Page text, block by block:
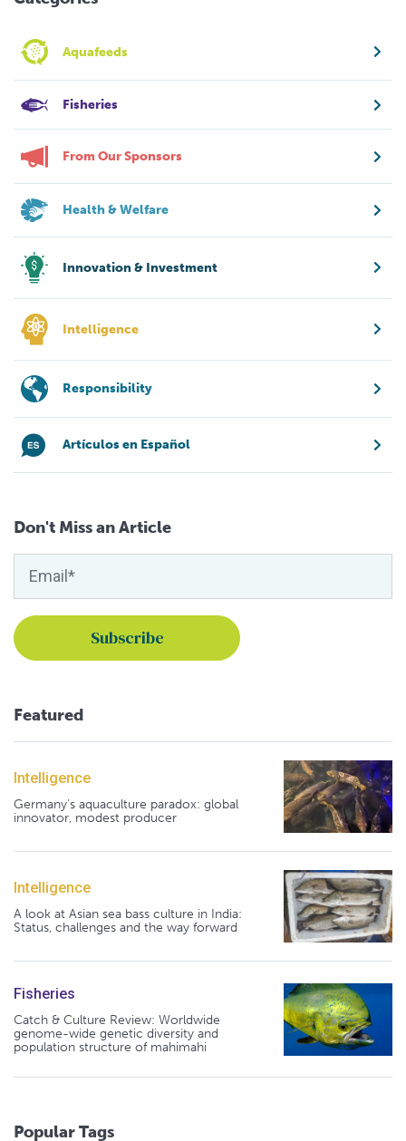
Aquafeeds
Fisheries
From Our Sponsors
Health & Welfare
Innovation & Investment
Intelligence
Responsibility
Artículos en Español
Don't Miss an Article
Featured
Intelligence
Germany's aquaculture paradox: global
innovator, modest producer
Intelligence
A look at Asian sea bass culture in India:
Status, challenges and the way forward
Fisheries
Catch & Culture Review: Worldwide
genome-wide genetic diversity and
population structure of mahimahi
Popular Tags